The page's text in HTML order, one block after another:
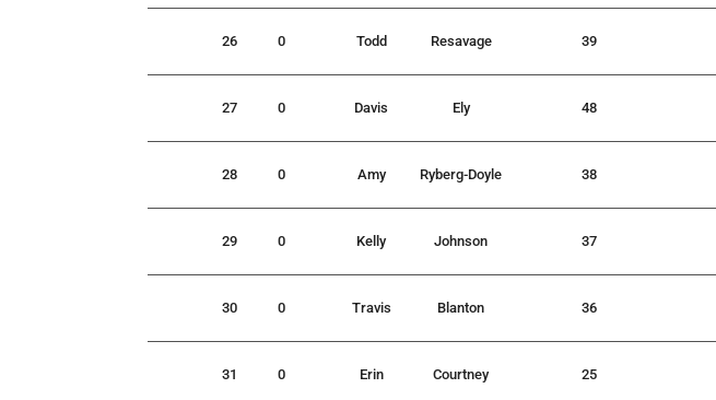
26 0 Todd Resavage 39
27 0 Davis Ely 48
28 0 Amy Ryberg-Doyle 38
29 0 Kelly Johnson 37
30 0 Travis Blanton 36
31 0 Erin Courtney 25